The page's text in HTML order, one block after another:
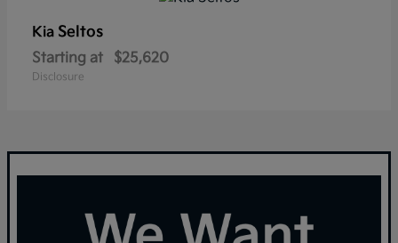
Kia Seltos
Starting at $25,620
Disclosure